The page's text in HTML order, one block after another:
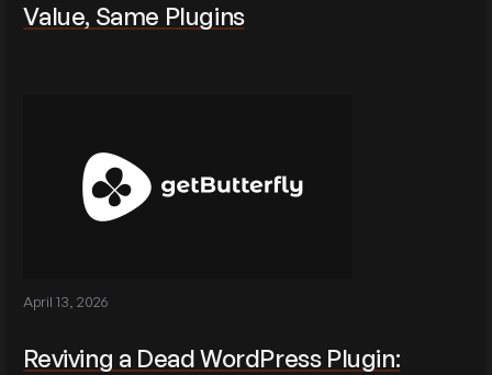
Value, Same Plugins
April 13, 2026
Reviving a Dead WordPress Plugin: